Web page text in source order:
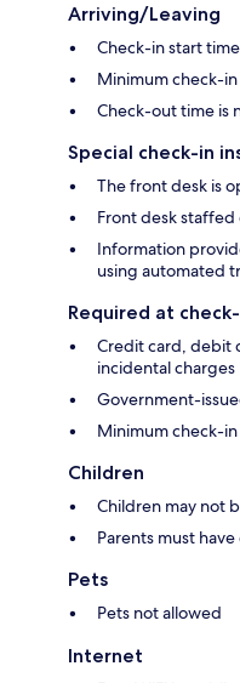
Arriving/Leaving
Check-in start
Minimum check-in
Check-out time is
Special check-in
The front desk is
Front desk
Information
using automated
Required at
Credit card, debit
incidental charges
Government-
Minimum check-in
Children
Children may not
Parents must
Pets
Pets not allowed
Internet